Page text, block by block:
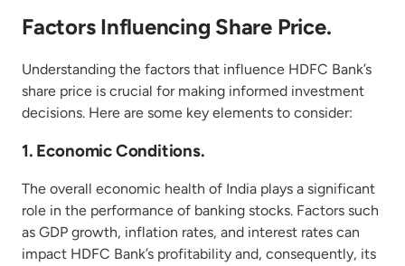
Factors Influencing Share Price.
Understanding the factors that influence HDFC Bank’s
share price is crucial for making informed investment
decisions. Here are some key elements to consider:
1. Economic Conditions.
The overall economic health of India plays a significant
role in the performance of banking stocks. Factors such
as GDP growth, inflation rates, and interest rates can
impact HDFC Bank’s profitability and, consequently, its